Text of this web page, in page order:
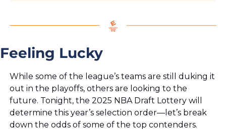
Feeling Lucky
While some of the league’s teams are still duking it
out in the playoffs, others are looking to the
future. Tonight, the 2025 NBA Draft Lottery will
determine this year’s selection order—let’s break
down the odds of some of the top contenders.